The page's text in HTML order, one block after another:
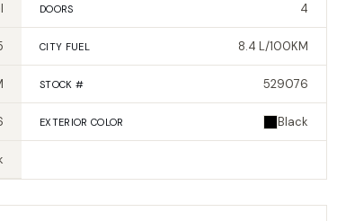
DOORS 4
CITY FUEL 8.4 L/100KM
STOCK # 529076
EXTERIOR COLOR Black